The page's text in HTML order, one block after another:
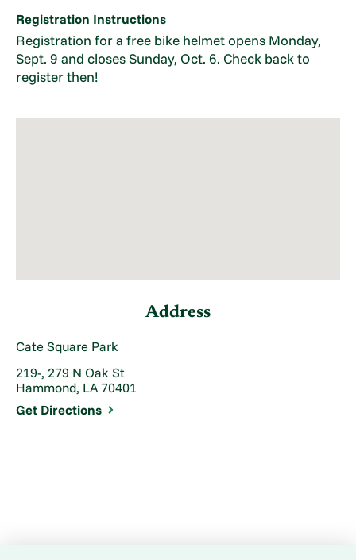
Registration Instructions
Registration for a free bike helmet opens Monday,
Sept. 9 and closes Sunday, Oct. 6. Check back to
register then!
Address
Cate Square Park
219-, 279 N Oak St
Hammond, LA 70401
Get Directions